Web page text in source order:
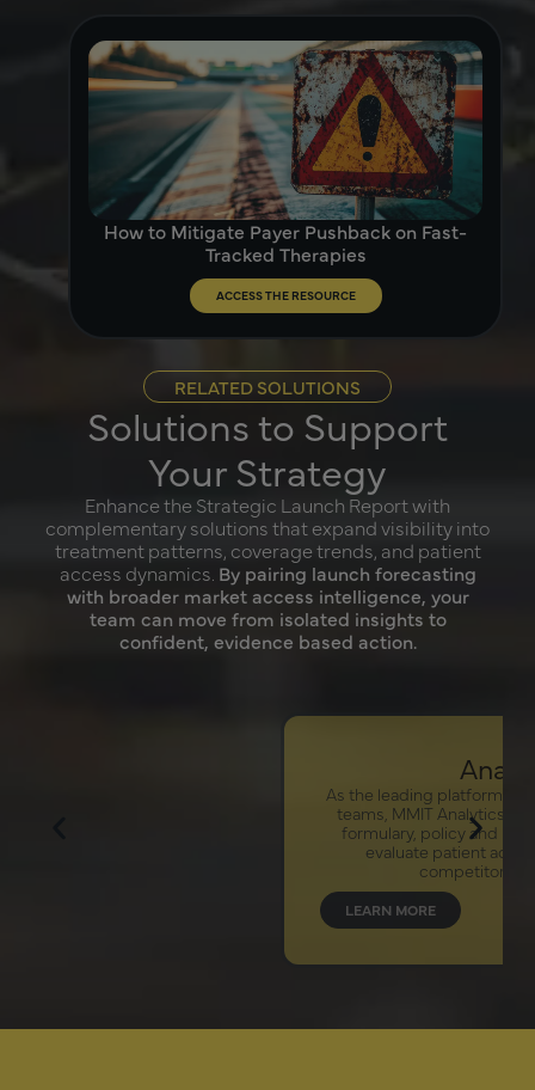
How to Mitigate Payer Pushback on Fast-
Tracked Therapies
ACCESS THE RESOURCE
RELATED SOLUTIONS
Solutions to Support
Your Strategy
Enhance the Strategic Launch Report with
complementary solutions that expand visibility into
treatment patterns, coverage trends, and patient
access dynamics. By pairing launch forecasting
with broader market access intelligence, your
team can move from isolated insights to
confident, evidence based action.
As the leading platform for pharma market access
teams, MMIT Analytics analyzes comprehensive
formulary, policy and restriction information to
evaluate patient access for your brands,